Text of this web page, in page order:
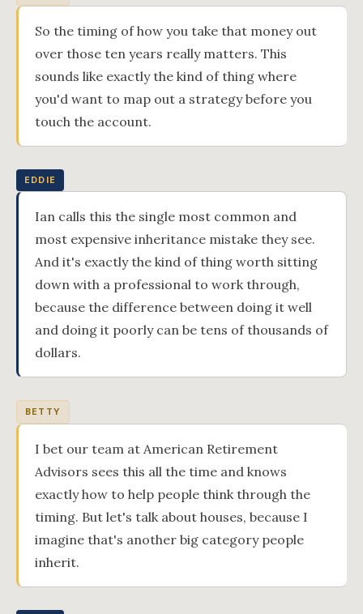
So the timing of how you take that money out
over those ten years really matters. This
sounds like exactly the kind of thing where
you'd want to map out a strategy before you
touch the account.
EDDIE
Ian calls this the single most common and
most expensive inheritance mistake they see.
And it's exactly the kind of thing worth sitting
down with a professional to work through,
because the difference between doing it well
and doing it poorly can be tens of thousands of
dollars.
BETTY
I bet our team at American Retirement
Advisors sees this all the time and knows
exactly how to help people think through the
timing. But let's talk about houses, because I
imagine that's another big category people
inherit.